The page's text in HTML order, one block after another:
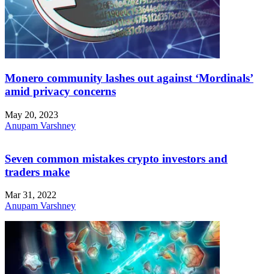
Monero community lashes out against ‘Mordinals’
amid privacy concerns
May 20, 2023
Anupam Varshney
Seven common mistakes crypto investors and
traders make
Mar 31, 2022
Anupam Varshney